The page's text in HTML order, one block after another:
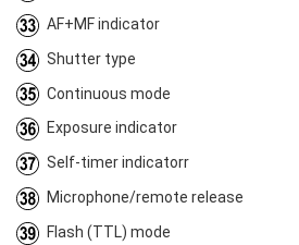
AF+MF indicator
Shutter type
Continuous mode
Exposure indicator
Self-timer indicatorr
Microphone/remote release
Flash (TTL) mode